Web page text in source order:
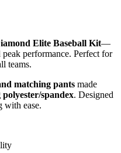
Elite Baseball Kit—
performance. Perfect for
teams.
matching pants made
spandex. Designed
with ease.